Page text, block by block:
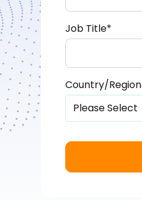
Job Title*
Country/Region